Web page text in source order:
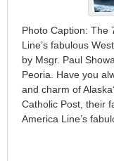
Photo Caption: The
Line’s fabulous
by Msgr. Paul
Peoria. Have you
and charm of
Catholic Post, their
America Line’s